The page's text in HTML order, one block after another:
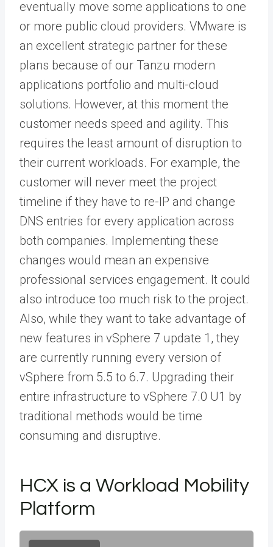
eventually move some applications to one
or more public cloud providers. VMware is
an excellent strategic partner for these
plans because of our Tanzu modern
applications portfolio and multi-cloud
solutions. However, at this moment the
customer needs speed and agility. This
requires the least amount of disruption to
their current workloads. For example, the
customer will never meet the project
timeline if they have to re-IP and change
DNS entries for every application across
both companies. Implementing these
changes would mean an expensive
professional services engagement. It could
also introduce too much risk to the project.
Also, while they want to take advantage of
new features in vSphere 7 update 1, they
are currently running every version of
vSphere from 5.5 to 6.7. Upgrading their
entire infrastructure to vSphere 7.0 U1 by
traditional methods would be time
consuming and disruptive.
HCX is a Workload Mobility
Platform